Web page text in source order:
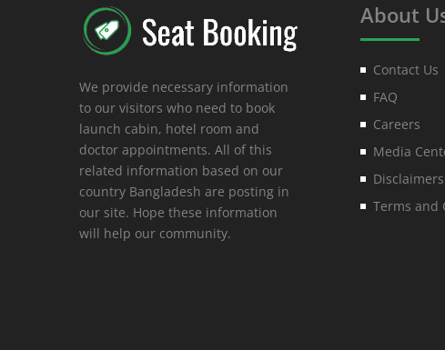
We provide necessary information
to our visitors who need to book
launch cabin, hotel room and
doctor appointments. All of this
related information based on our
country Bangladesh are posting in
our site. Hope these information
will help our community.
About
Contact Us
FAQ
Careers
Media
Disclaimers
Terms and